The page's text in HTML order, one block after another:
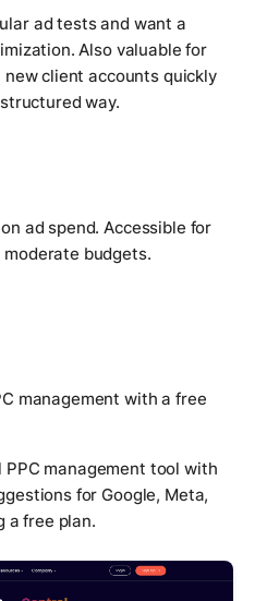
ad tests and want a
Also valuable for
client accounts quickly
way.
ad spend. Accessible for
budgets.
management with a free
management tool with
for Google, Meta,
a free plan.